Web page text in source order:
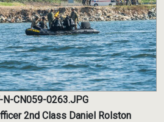
CN059-0263.JPG
2nd Class Daniel Rolston